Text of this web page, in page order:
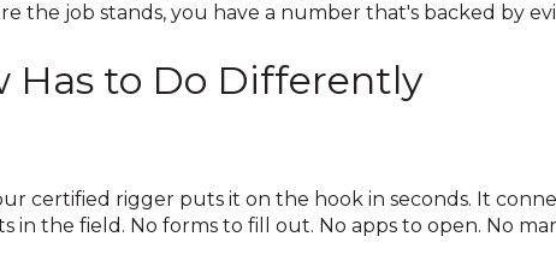
the job stands, you have a number that's backed by
Has to Do Differently
certified rigger puts it on the hook in seconds. It
in the field. No forms to fill out. No apps to open. No